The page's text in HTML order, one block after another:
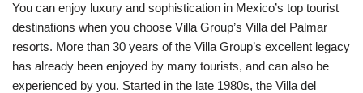
You can enjoy luxury and sophistication in Mexico’s top tourist
destinations when you choose Villa Group’s Villa del Palmar
resorts. More than 30 years of the Villa Group’s excellent legacy
has already been enjoyed by many tourists, and can also be
experienced by you. Started in the late 1980s, the Villa del